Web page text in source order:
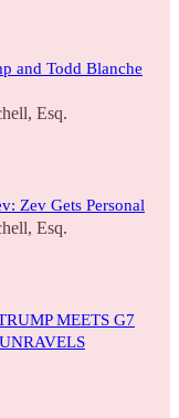
and Todd Blanche
Esq.
Zev Gets Personal
Esq.
MEETS G7